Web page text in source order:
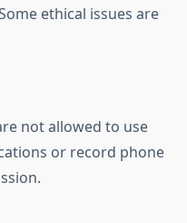
ethical issues are
not allowed to use
or record phone